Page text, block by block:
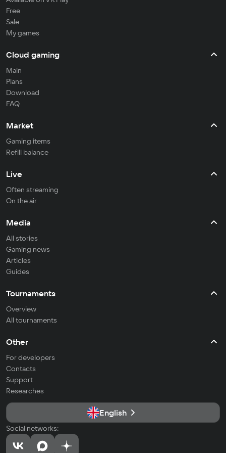
Free
Sale
My games
Cloud gaming
Main
Plans
Download
FAQ
Market
Gaming items
Refill balance
Live
Often streaming
On the air
Media
All stories
Gaming news
Articles
Guides
Tournaments
Overview
All tournaments
Other
For developers
Contacts
Support
Researches
English
Social networks: